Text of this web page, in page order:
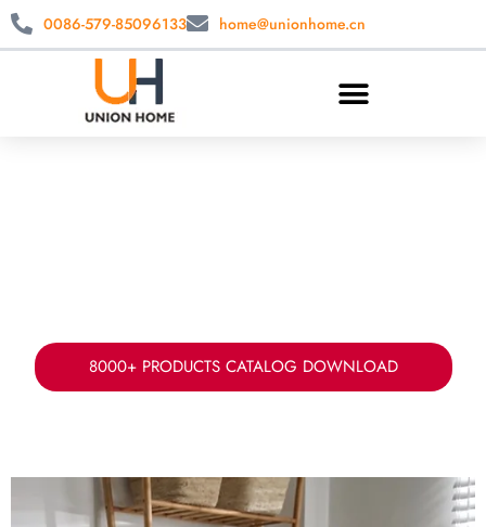
0086-579-85096133 home@unionhome.cn
8000+ PRODUCTS CATALOG DOWNLOAD